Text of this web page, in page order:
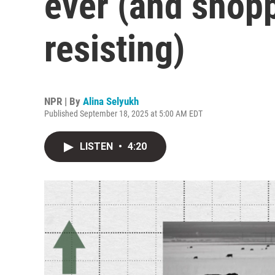
resisting)
NPR | By Alina Selyukh
Published September 18, 2025 at 5:00 AM EDT
LISTEN • 4:20